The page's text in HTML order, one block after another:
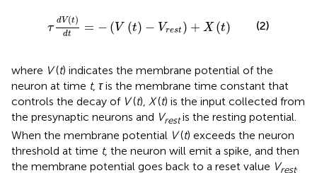
τ
dV(t)
dt = − (V (t) − Vrest ) + X (t)
dVtd
(2)
where V(t) indicates the membrane potential of the
neuron at time t, τis the membrane time constant that
controls the decay of V(t), X(t) is the input collected from
the presynaptic neurons and Vrestis the resting potential.
When the membrane potential V(t) exceeds the neuron
threshold at time t, the neuron will emit a spike, and then
the membrane potential goes back to a reset value Vrest.